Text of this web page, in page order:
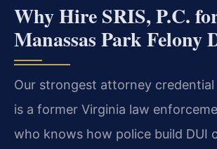
Why Hire SRIS, P.C.
Manassas Park Felony
Our strongest attorney
is a former Virginia law
who knows how police build DUI